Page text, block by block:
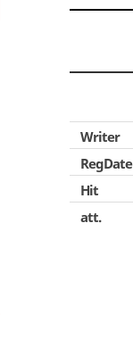
Writer
RegDate
Hit
att.